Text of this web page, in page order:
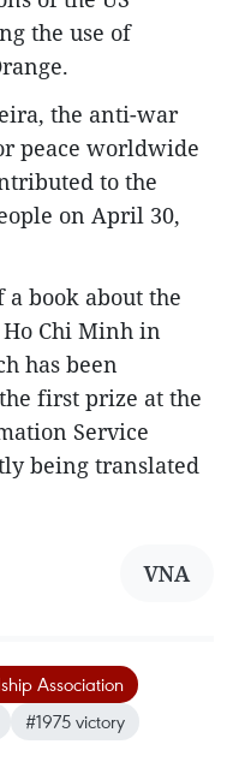
the use of
the anti-war
peace worldwide
to the
on April 30,
book about the
Chi Minh in
has been
first prize at the
Service
being translated
VNA
Association
#1975 victory